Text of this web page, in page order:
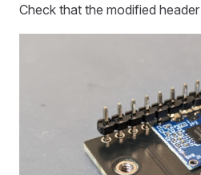
Check that the modified